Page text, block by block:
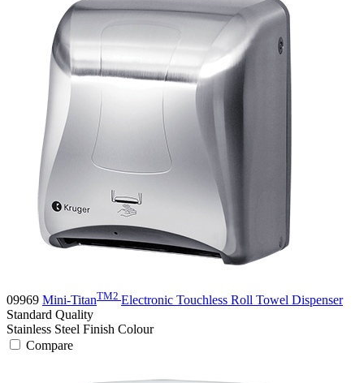
09969 Mini-TitanTM2 Electronic Touchless Roll Towel Dispenser
Standard Quality
Stainless Steel Finish Colour
Compare